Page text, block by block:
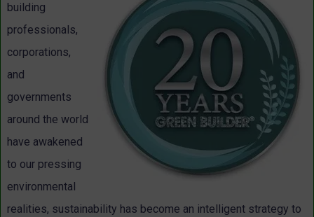
building
professionals,
corporations,
and
governments
around the world
have awakened
to our pressing
environmental
realities, sustainability has become an intelligent strategy to